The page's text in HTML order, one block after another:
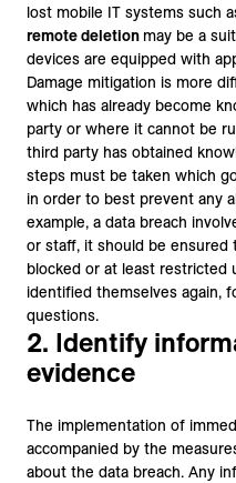
lost mobile IT systems such
remote deletion may be a
devices are equipped with
Damage mitigation is more
which has already become
party or where it cannot be
third party has obtained
steps must be taken which
in order to best prevent any
example, a data breach
or staff, it should be ensured
blocked or at least restricted
identified themselves again,
questions.
2. Identify
evidence
The implementation of
accompanied by the
about the data breach. Any